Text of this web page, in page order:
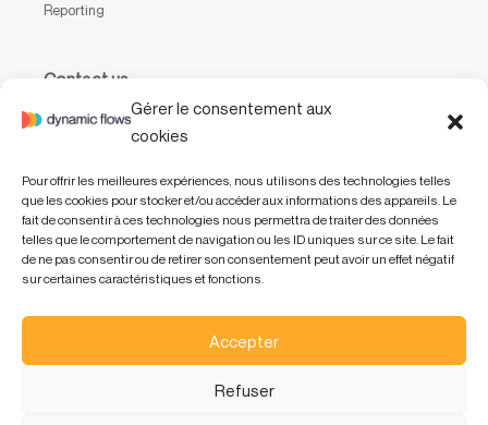
Gérer le consentement aux
cookies
Pour offrir les meilleures expériences, nous utilisons des technologies telles
que les cookies pour stocker et/ou accéder aux informations des appareils. Le
fait de consentir à ces technologies nous permettra de traiter des données
telles que le comportement de navigation ou les ID uniques sur ce site. Le fait
de ne pas consentir ou de retirer son consentement peut avoir un effet négatif
sur certaines caractéristiques et fonctions.
Accepter
Refuser
Reporting
Contact us
Waterloo Office Park
Drève Richelle, 161, bâtiment P, boîte 31,
+32 (0) 2 318 47 01
info@dynamicflows.com